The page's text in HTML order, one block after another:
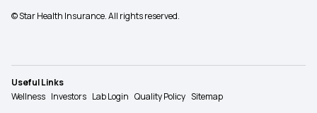
© Star Health Insurance. All rights reserved.
Useful Links
Wellness Investors Lab Login Quality Policy Sitemap